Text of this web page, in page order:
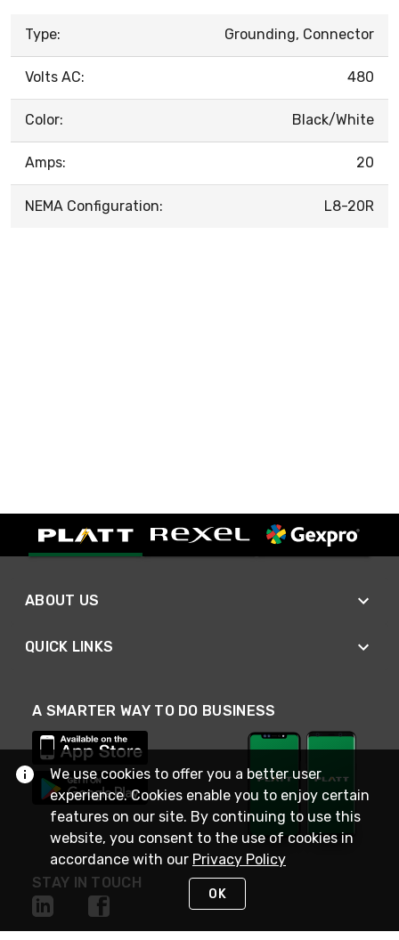
Type: Grounding, Connector
Volts AC: 480
Color: Black/White
Amps: 20
NEMA Configuration: L8-20R
ABOUT US
QUICK LINKS
A SMARTER WAY TO DO BUSINESS
STAY IN TOUCH
We use cookies to offer you a better user
experience. Cookies enable you to enjoy certain
features on our site. By continuing to use this
website, you consent to the use of cookies in
accordance with our Privacy Policy
OK